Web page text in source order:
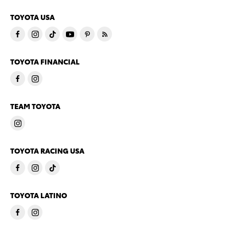
TOYOTA USA
TOYOTA FINANCIAL
TEAM TOYOTA
TOYOTA RACING USA
TOYOTA LATINO